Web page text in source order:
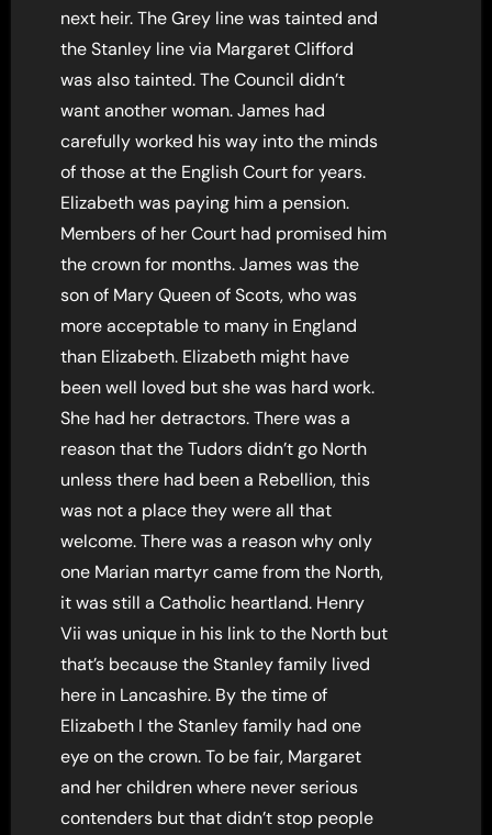
next heir. The Grey line was tainted and
the Stanley line via Margaret Clifford
was also tainted. The Council didn’t
want another woman. James had
carefully worked his way into the minds
of those at the English Court for years.
Elizabeth was paying him a pension.
Members of her Court had promised him
the crown for months. James was the
son of Mary Queen of Scots, who was
more acceptable to many in England
than Elizabeth. Elizabeth might have
been well loved but she was hard work.
She had her detractors. There was a
reason that the Tudors didn’t go North
unless there had been a Rebellion, this
was not a place they were all that
welcome. There was a reason why only
one Marian martyr came from the North,
it was still a Catholic heartland. Henry
Vii was unique in his link to the North but
that’s because the Stanley family lived
here in Lancashire. By the time of
Elizabeth I the Stanley family had one
eye on the crown. To be fair, Margaret
and her children where never serious
contenders but that didn’t stop people